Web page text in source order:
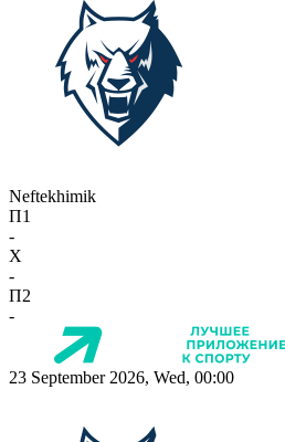
Neftekhimik
П1
-
X
-
П2
-
23 September 2026, Wed, 00:00